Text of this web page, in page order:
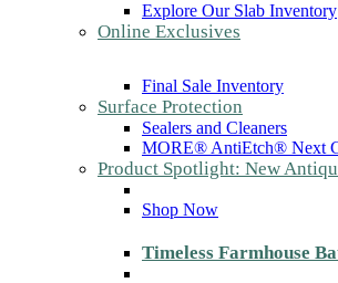
Explore Our Slab Inventory
Online Exclusives
Final Sale Inventory
Surface Protection
Sealers and Cleaners
MORE® AntiEtch® Next
Product Spotlight: New
Shop Now
Timeless Farmhouse